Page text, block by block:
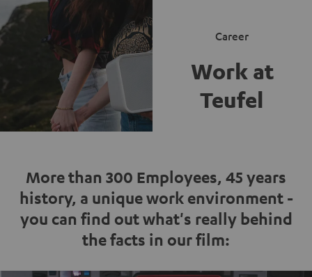
Career
Work at
Teufel
More than 300 Employees, 45 years
history, a unique work environment -
you can find out what's really behind
the facts in our film: